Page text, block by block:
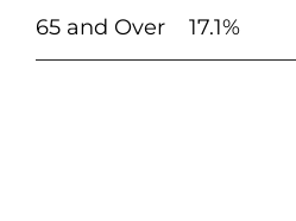
65 and Over 17.1%